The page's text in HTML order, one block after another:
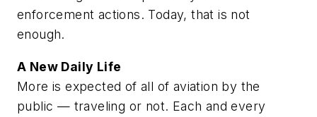
enforcement actions. Today, that is not
enough.
A New Daily Life
More is expected of all of aviation by the
public — traveling or not. Each and every